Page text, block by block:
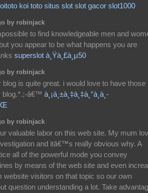
koi toto situs slot slot gacor slot1000
by robinjack
to find knowledgeable men and
you appear to be what happens you are
superslot à¸Ÿà¸£à¸µ50
by robinjack
blog is quite great. i would love to have those
blog.*.;-â€™ à¸¡à¸±à¸‡à¸‡à¸°à¸­à¸­
by robinjack
valuable labor on this web site. My mum
and itâ€™s really obvious why. A
all of the powerful mode you convey
by means of the web site and even
website visitors on that topic so our own
question understanding a lot. Take